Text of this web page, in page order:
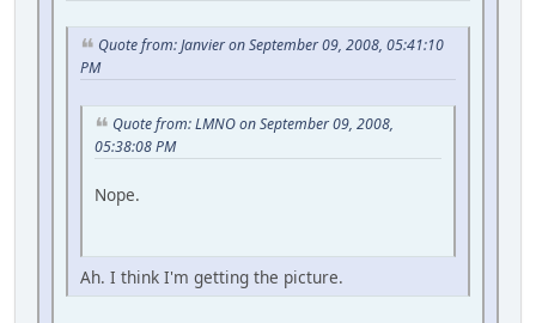
Quote from: Janvier on September 09, 2008, 05:41:10
PM
Quote from: LMNO on September 09, 2008,
05:38:08 PM
Nope.
Ah. I think I'm getting the picture.